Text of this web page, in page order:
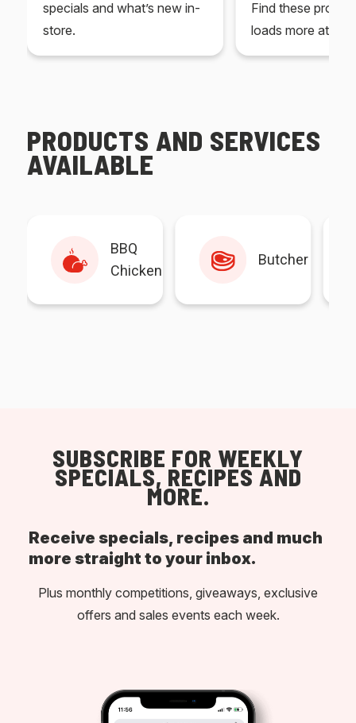
specials and what’s new in-
store.
Find these
loads more at
PRODUCTS AND SERVICES
AVAILABLE
BBQ
Chicken
Butcher
SUBSCRIBE FOR WEEKLY
SPECIALS, RECIPES AND
MORE.
Receive specials, recipes and much
more straight to your inbox.
Plus monthly competitions, giveaways, exclusive
offers and sales events each week.